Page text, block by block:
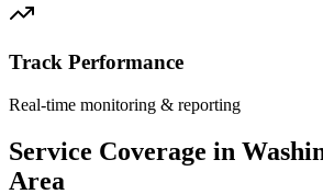
Track Performance
Real-time monitoring & reporting
Service Coverage in
Area